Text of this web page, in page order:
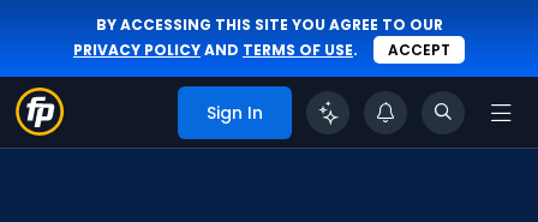
BY ACCESSING THIS SITE YOU AGREE TO OUR
PRIVACY POLICYAND TERMS OF USE. ACCEPT
Sign In